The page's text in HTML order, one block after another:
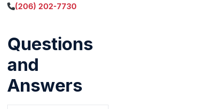
(206) 202-7730
Questions
and
Answers